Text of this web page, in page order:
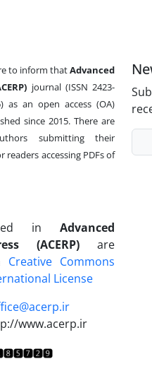
to inform thatAdvanced
journal (ISSN 2423-
as an open access (OA)
since 2015. There are
submitting their
accessing PDFs of
in Advanced
(ACERP)are
Creative Commons
License
www.acerp.ir